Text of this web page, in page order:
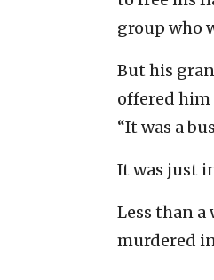
group who
But his
offered him
“It was a
It was just
Less than
murdered